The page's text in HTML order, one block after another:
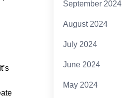
September 2024
August 2024
July 2024
June 2024
May 2024